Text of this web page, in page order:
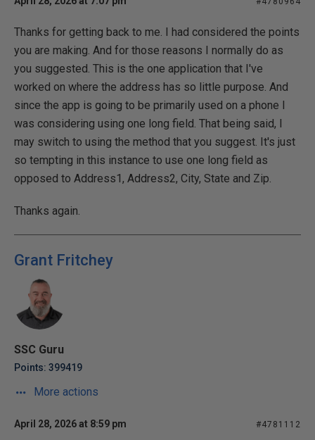
Thanks for getting back to me. I had considered the points
you are making. And for those reasons I normally do as
you suggested. This is the one application that I've
worked on where the address has so little purpose. And
since the app is going to be primarily used on a phone I
was considering using one long field. That being said, I
may switch to using the method that you suggest. It's just
so tempting in this instance to use one long field as
opposed to Address1, Address2, City, State and Zip.
Thanks again.
Grant Fritchey
SSC Guru
Points: 399419
More actions
April 28, 2026 at 8:59 pm #4781112